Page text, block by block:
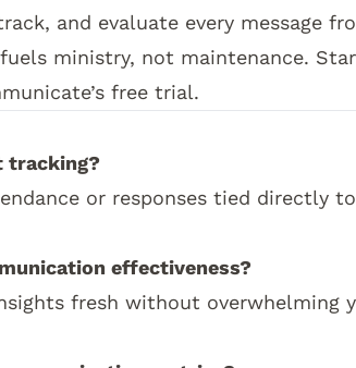
and evaluate every message
ministry, not maintenance.
free trial.
tracking?
or responses tied directly to
effectiveness?
fresh without overwhelming